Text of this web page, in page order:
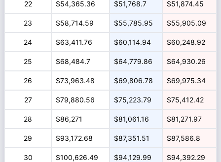
22 $54,365.36 $51,768.7 $51,874.45
23 $58,714.59 $55,785.95 $55,905.09
24 $63,411.76 $60,114.94 $60,248.92
25 $68,484.7 $64,779.86 $64,930.26
26 $73,963.48 $69,806.78 $69,975.34
27 $79,880.56 $75,223.79 $75,412.42
28 $86,271 $81,061.16 $81,271.97
29 $93,172.68 $87,351.51 $87,586.8
30 $100,626.49 $94,129.99 $94,392.29